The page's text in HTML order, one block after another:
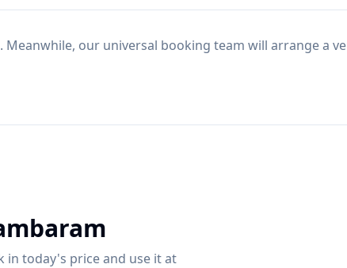
. Meanwhile, our universal booking team will arrange a
in today's price and use it at